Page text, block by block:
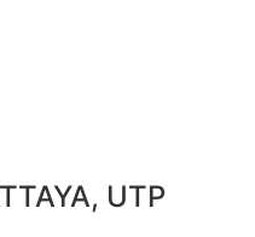
UTP